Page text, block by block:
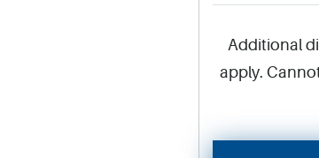
Additional
apply.